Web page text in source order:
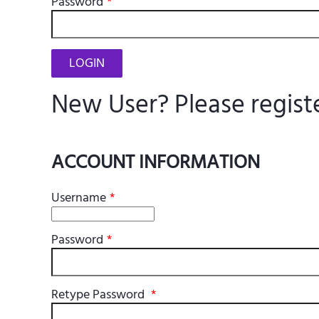
New User? Please
ACCOUNT INFORMATION
Username*
Password *
Retype Password *